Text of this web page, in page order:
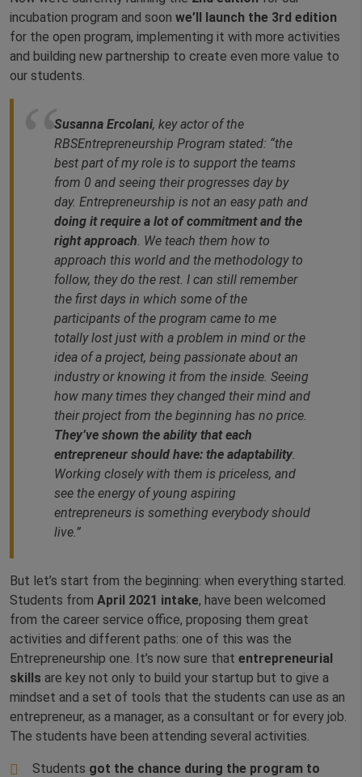
incubation program and soon we’ll launch the 3rd edition
for the open program, implementing it with more activities
and building new partnership to create even more value to
our students.
Susanna Ercolani, key actor of the
RBSEntrepreneurship Program stated: “the
best part of my role is to support the teams
from 0 and seeing their progresses day by
day. Entrepreneurship is not an easy path and
doing it require a lot of commitment and the
right approach . We teach them how to
approach this world and the methodology to
follow, they do the rest. I can still remember
the first days in which some of the
participants of the program came to me
totally lost just with a problem in mind or the
idea of a project, being passionate about an
industry or knowing it from the inside. Seeing
how many times they changed their mind and
their project from the beginning has no price.
They’ve shown the ability that each
entrepreneur should have: the adaptability
Working closely with them is priceless, and
see the energy of young aspiring
entrepreneurs is something everybody should
live .”
But let’s start from the beginning: when everything started.
Students from April 2021 intake, have been welcomed
from the career service office, proposing them great
activities and different paths: one of this was the
Entrepreneurship one. It’s now sure that entrepreneurial
skills are key not only to build your startup but to give a
mindset and a set of tools that the students can use as an
entrepreneur, as a manager, as a consultant or for every job.
The students have been attending several activities.
Students got the chance during the program to